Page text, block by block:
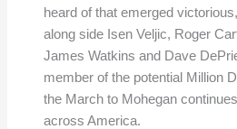
heard of that emerged
along side Isen Veljic, Roger
James Watkins and Dave
member of the potential Million
the March to Mohegan
across America.